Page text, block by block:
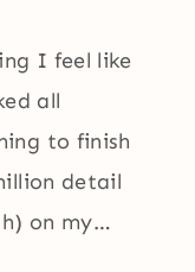
I feel like
all
to finish
detail
on my…